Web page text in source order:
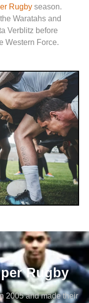
Rugby season.
Waratahs and
Verblitz before
Western Force.
Rugby
2005 and made their